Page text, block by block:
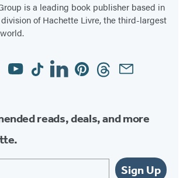
is a leading book publisher based in
of Hachette Livre, the third-largest
YouTubeTiktokLinkedinPinterestThreadsEmail
reads, deals, and more
Sign Up